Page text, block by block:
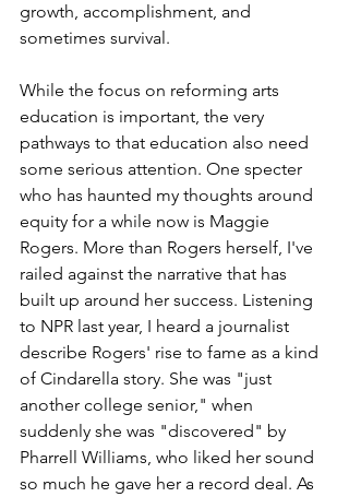
growth, accomplishment, and
sometimes survival.
While the focus on reforming arts
education is important, the very
pathways to that education also need
some serious attention. One specter
who has haunted my thoughts around
equity for a while now is Maggie
Rogers. More than Rogers herself, I've
railed against the narrative that has
built up around her success. Listening
to NPR last year, I heard a journalist
describe Rogers' rise to fame as a kind
of Cindarella story. She was "just
another college senior," when
suddenly she was "discovered" by
Pharrell Williams, who liked her sound
so much he gave her a record deal. As